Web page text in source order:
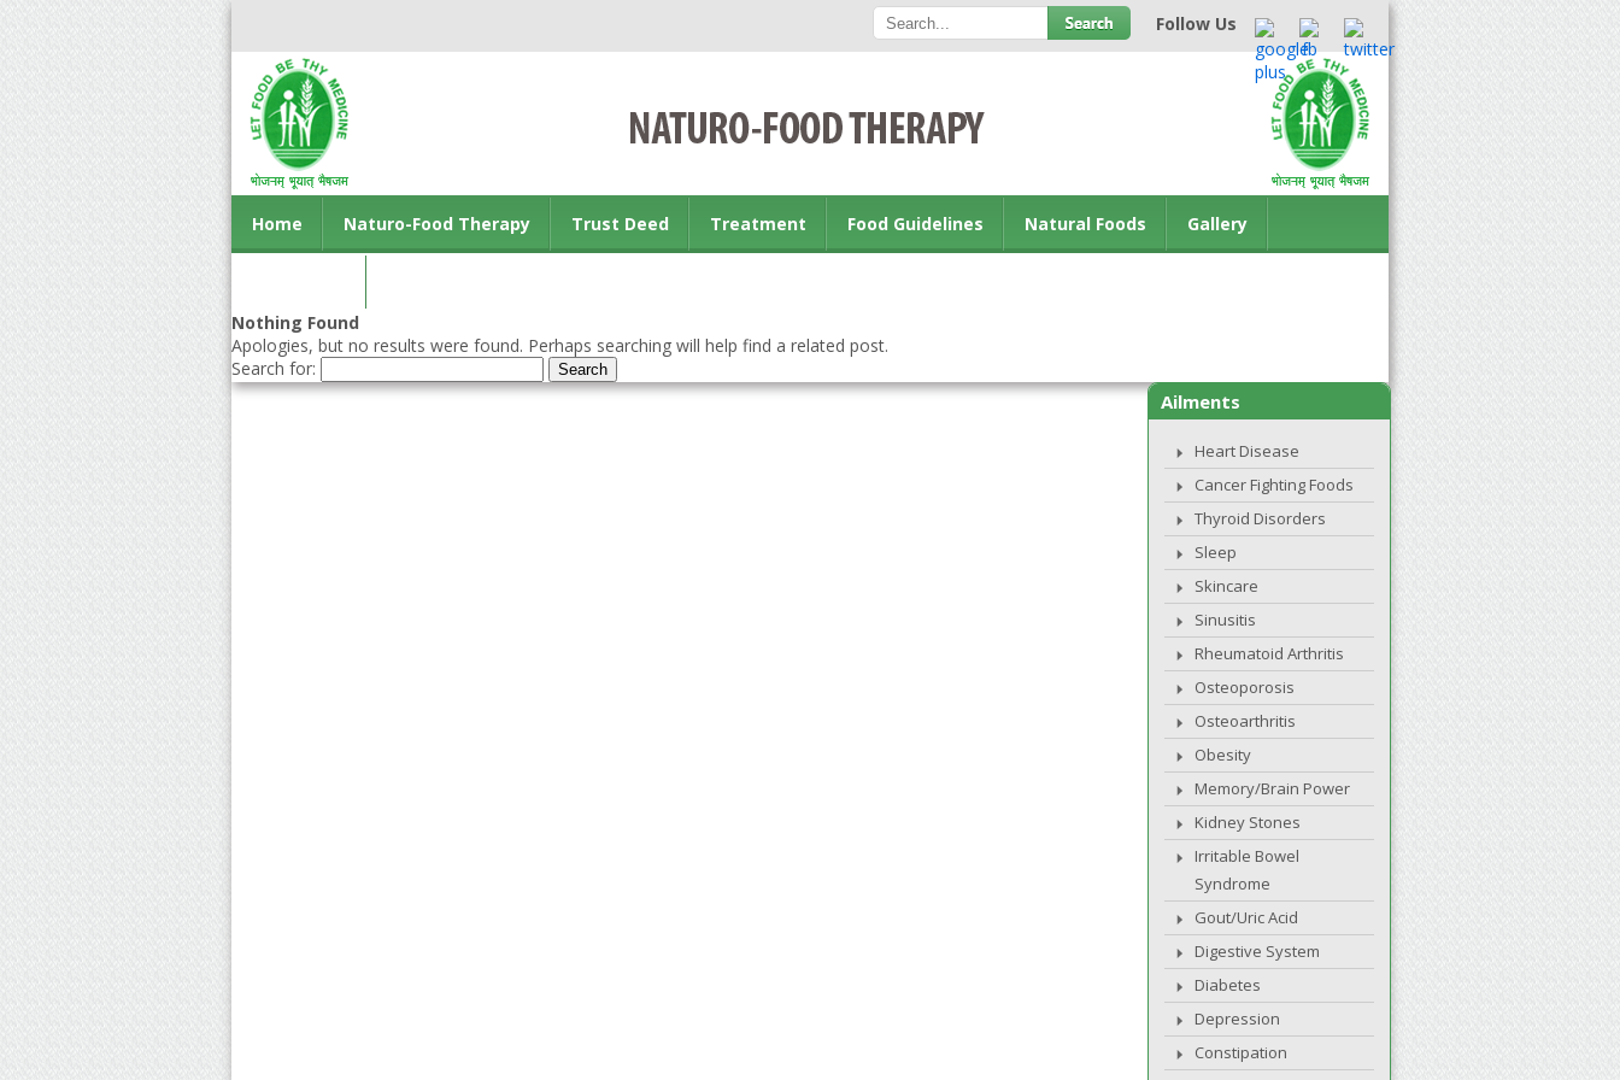
Follow Us
Home Naturo-Food Therapy Trust Deed Treatment Food Guidelines Natural Foods Gallery
Nothing Found
Apologies, but no results were found. Perhaps searching will help find a related post.
Search for:
Ailments
Heart Disease
Cancer Fighting Foods
Thyroid Disorders
Sleep
Skincare
Sinusitis
Rheumatoid Arthritis
Osteoporosis
Osteoarthritis
Obesity
Memory/Brain Power
Kidney Stones
Irritable Bowel
Syndrome
Gout/Uric Acid
Digestive System
Diabetes
Depression
Constipation